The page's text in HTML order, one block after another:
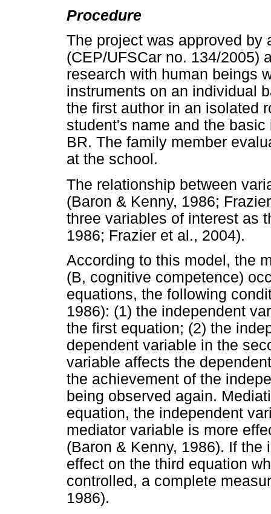
Procedure
The project was approved by
(CEP/UFSCar no. 134/2005)
research with human beings
instruments on an individual
the first author in an isolated
student's name and the
BR. The family member
at the school.
The relationship between
(Baron & Kenny, 1986;
three variables of interest as
1986; Frazier et al., 2004).
According to this model, the
(B, cognitive competence)
equations, the following
1986): (1) the independent
the first equation; (2) the
dependent variable in the
variable affects the
the achievement of the
being observed again.
equation, the independent
mediator variable is more
(Baron & Kenny, 1986). If
effect on the third equation
controlled, a complete
1986).